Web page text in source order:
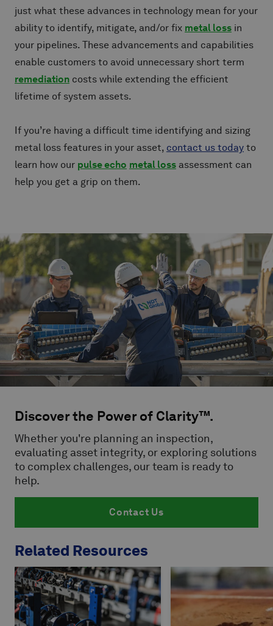
just what these advances in technology mean for your
ability to identify, mitigate, and/or fix metal loss in
your pipelines. These advancements and capabilities
enable customers to avoid unnecessary short term
remediation costs while extending the efficient
lifetime of system assets.
If you’re having a difficult time identifying and sizing
metal loss features in your asset, contact us today to
learn how our pulse echo metal loss assessment can
help you get a grip on them.
Discover the Power of Clarity™.
Whether you're planning an inspection,
evaluating asset integrity, or exploring solutions
to complex challenges, our team is ready to
help.
Contact Us
Related Resources